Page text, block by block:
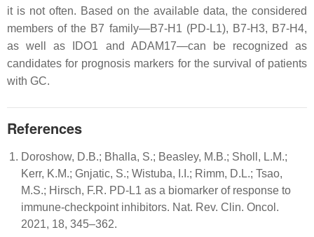
it is not often. Based on the available data, the considered
members of the B7 family—B7-H1 (PD-L1), B7-H3, B7-H4,
as well as IDO1 and ADAM17—can be recognized as
candidates for prognosis markers for the survival of patients
with GC.
References
Doroshow, D.B.; Bhalla, S.; Beasley, M.B.; Sholl, L.M.;
Kerr, K.M.; Gnjatic, S.; Wistuba, I.I.; Rimm, D.L.; Tsao,
M.S.; Hirsch, F.R. PD-L1 as a biomarker of response to
immune-checkpoint inhibitors. Nat. Rev. Clin. Oncol.
2021, 18, 345–362.